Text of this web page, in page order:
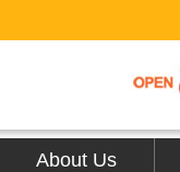
About Us